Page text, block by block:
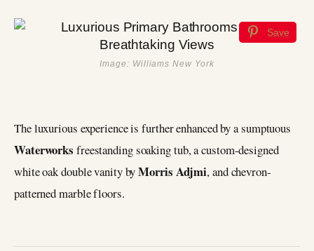
Save
Image: Williams New York
The luxurious experience is further enhanced by a sumptuous
Waterworks freestanding soaking tub, a custom-designed
white oak double vanity byMorris Adjmi, and chevron-
patterned marble floors.